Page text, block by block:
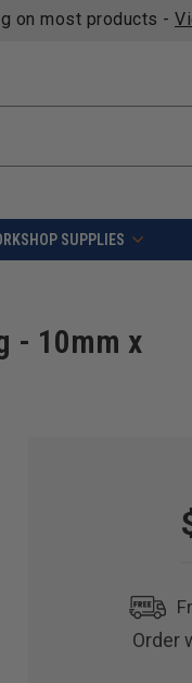
on most products -
SUPPLIES
- 10mm x
Order